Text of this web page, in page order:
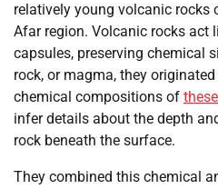
relatively young volcanic rocks
Afar region. Volcanic rocks act
capsules, preserving chemical
rock, or magma, they
chemical compositions of these
infer details about the depth
rock beneath the surface.
They combined this chemical